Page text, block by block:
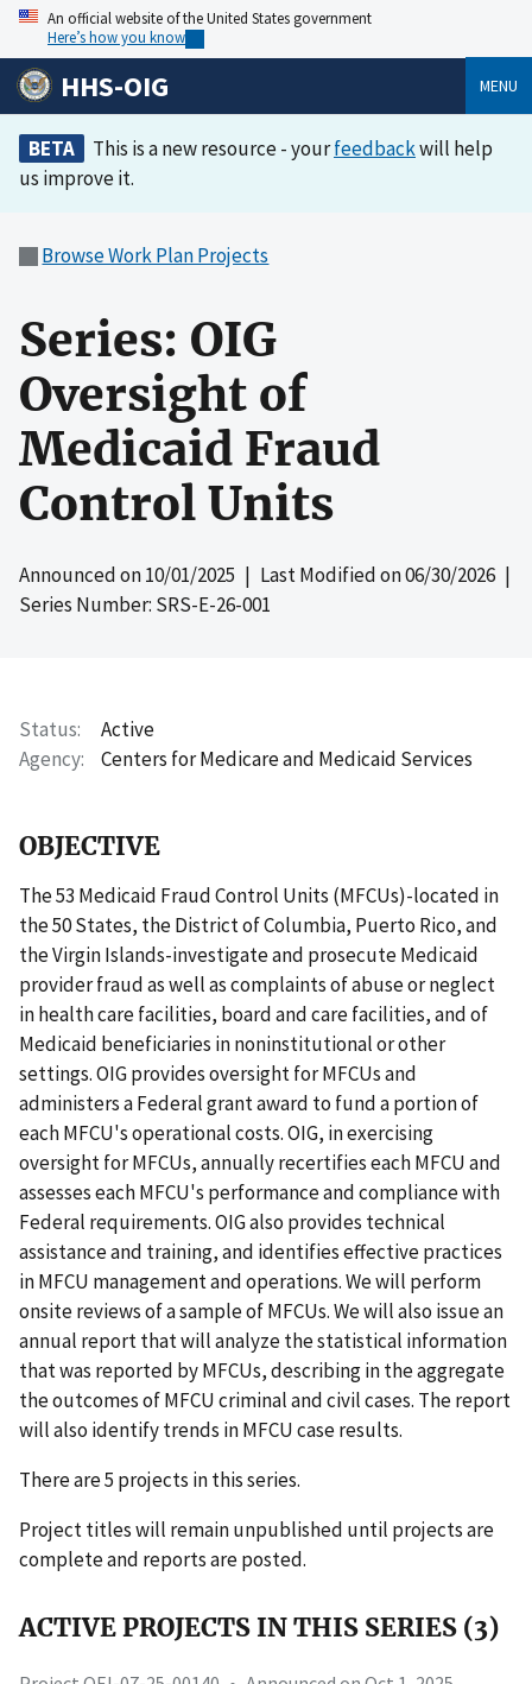
An official website of the United States government
Here’s how you know
HHS-OIG MENU
BETA This is a new resource - yourfeedbackwill help
us improve it.
Browse Work Plan Projects
Series: OIG
Oversight of
Medicaid Fraud
Control Units
Announced on10/01/2025 | Last Modified on06/30/2026 |
Series Number: SRS-E-26-001
Status
Active
Agency
Centers for Medicare and Medicaid Services
OBJECTIVE
The 53 Medicaid Fraud Control Units (MFCUs)-located in
the 50 States, the District of Columbia, Puerto Rico, and
the Virgin Islands-investigate and prosecute Medicaid
provider fraud as well as complaints of abuse or neglect
in health care facilities, board and care facilities, and of
Medicaid beneficiaries in noninstitutional or other
settings. OIG provides oversight for MFCUs and
administers a Federal grant award to fund a portion of
each MFCU's operational costs. OIG, in exercising
oversight for MFCUs, annually recertifies each MFCU and
assesses each MFCU's performance and compliance with
Federal requirements. OIG also provides technical
assistance and training, and identifies effective practices
in MFCU management and operations. We will perform
onsite reviews of a sample of MFCUs. We will also issue an
annual report that will analyze the statistical information
that was reported by MFCUs, describing in the aggregate
the outcomes of MFCU criminal and civil cases. The report
will also identify trends in MFCU case results.
There are 5 projects in this series.
Project titles will remain unpublished until projects are
complete and reports are posted.
ACTIVE PROJECTS IN THIS SERIES (3)